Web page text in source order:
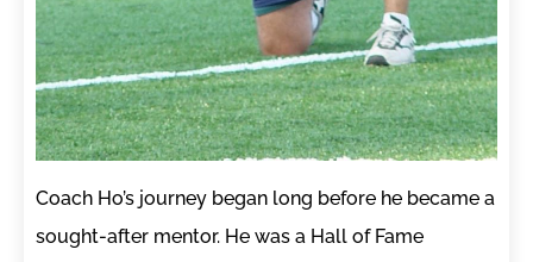
Coach Ho’s journey began long before he became a
sought-after mentor. He was a Hall of Fame